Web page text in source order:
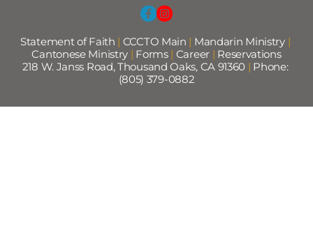
Statement of Faith | CCCTO Main | Mandarin Ministry
Cantonese Ministry | Forms | Career | Reservations
218 W. Janss Road, Thousand Oaks, CA 91360 | Phone:
(805) 379-0882